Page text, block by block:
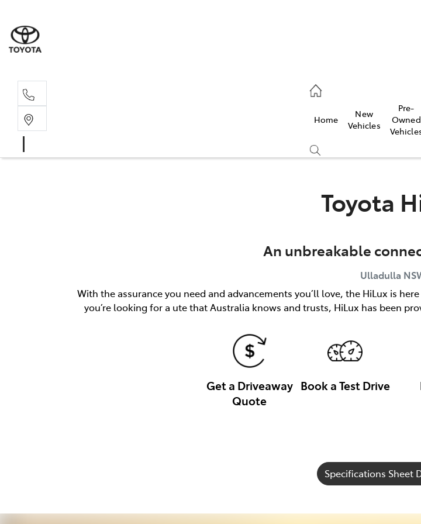
Home
New
Vehicles
Pre-
Owned
Toyota
An unbreakable
Ulladulla
With the assurance you need and advancements you’ll love, the HiLux is
you’re looking for a ute that Australia knows and trusts, HiLux has been
Get a Driveaway
Quote
Book a Test Drive
Specifications Sheet